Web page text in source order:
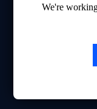
We're